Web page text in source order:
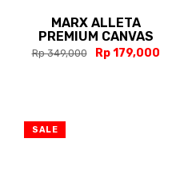
MARX ALLETA
PREMIUM CANVAS
Rp 349,000 Rp 179,000
SALE